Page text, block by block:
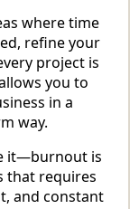
where time
refine your
project is
you to
in a
way.
it—burnout is
that requires
and constant